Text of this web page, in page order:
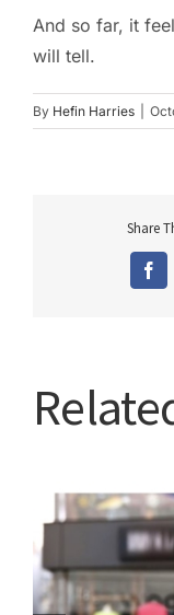
And so far, it
will tell.
By Hefin Harries
Share